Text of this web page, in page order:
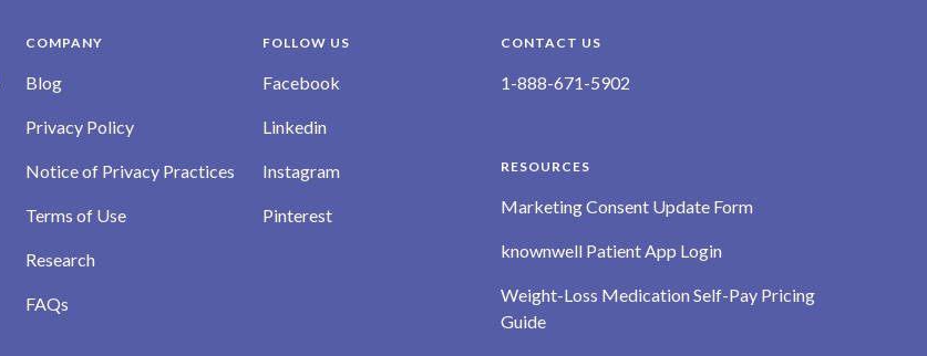
COMPANY
Blog
Privacy Policy
Notice of Privacy Practices
Terms of Use
Research
FAQs
FOLLOW US
Facebook
Linkedin
Instagram
Pinterest
CONTACT US
1-888-671-5902
RESOURCES
Marketing Consent Update Form
knownwell Patient App Login
Weight-Loss Medication Self-Pay Pricing
Guide